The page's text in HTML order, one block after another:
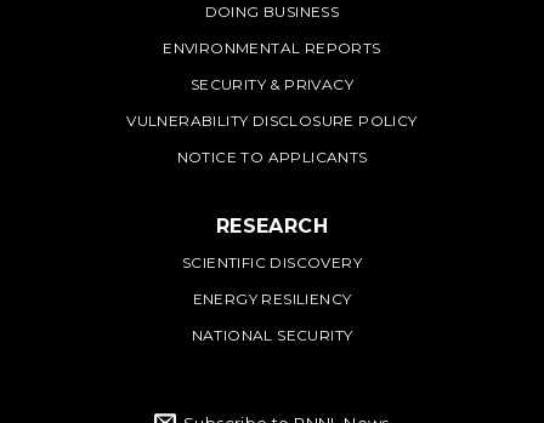
DOING BUSINESS
ENVIRONMENTAL REPORTS
SECURITY & PRIVACY
VULNERABILITY DISCLOSURE POLICY
NOTICE TO APPLICANTS
RESEARCH
SCIENTIFIC DISCOVERY
ENERGY RESILIENCY
NATIONAL SECURITY